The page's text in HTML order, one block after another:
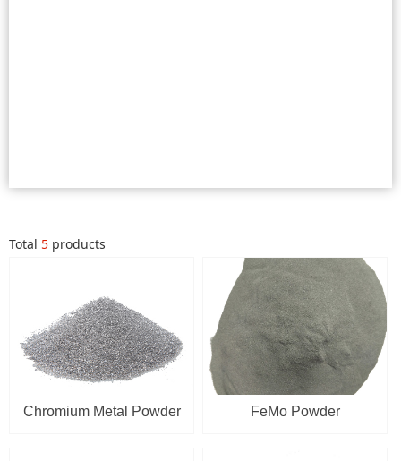
Total 5 products
Chromium Metal Powder FeMo Powder